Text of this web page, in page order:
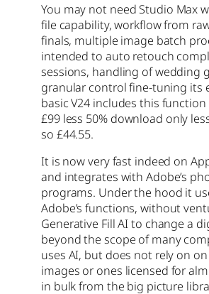
You may not need Studio Max
file capability, workflow from
finals, multiple image batch
intended to auto retouch
sessions, handling of wedding
granular control fine-tuning its
basic V24 includes this
£99 less 50% download only
so £44.55.
It is now very fast indeed on
and integrates with Adobe’s
programs. Under the hood it
Adobe’s functions, without
Generative Fill AI to change a
beyond the scope of many
uses AI, but does not rely on
images or ones licensed for
in bulk from the big picture